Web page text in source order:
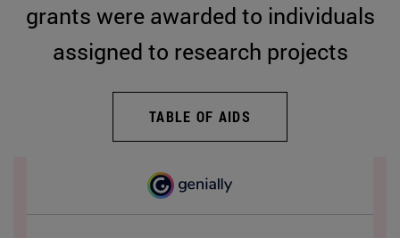
grants were awarded to individuals
assigned to research projects
TABLE OF AIDS